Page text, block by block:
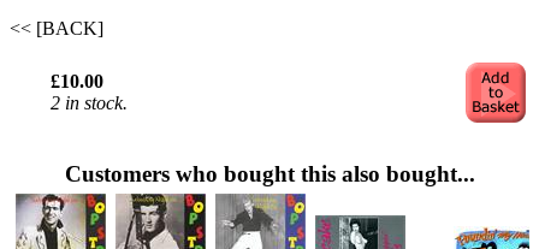
<< [BACK]
£10.00
2 in stock.
Customers who bought this also bought...